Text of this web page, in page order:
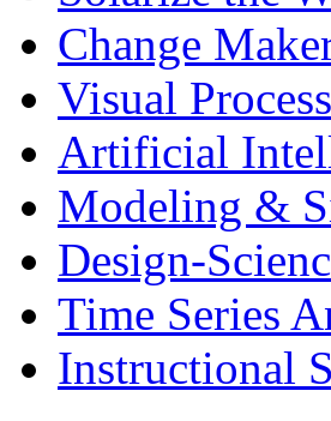
Change
Visual
Artificial
Modeling &
Design-
Time Series
Instructional